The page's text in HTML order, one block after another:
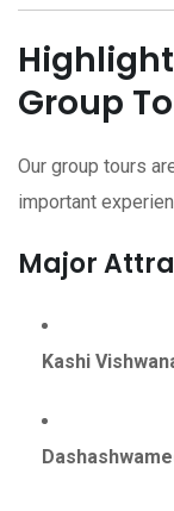
Group
Our group tours
important
Major
Kashi